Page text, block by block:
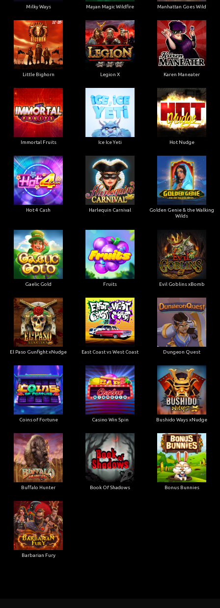
Milky Ways Mayan Magic Wildfire Manhattan Goes Wild
Little Bighorn Legion X Karen Maneater
Immortal Fruits Ice Ice Yeti Hot Nudge
Hot 4 Cash Harlequin Carnival
Golden Genie & the Walking
Wilds
Gaelic Gold Fruits Evil Goblins xBomb
El Paso Gunfight xNudge East Coast vs West Coast Dungeon Quest
Coins of Fortune Casino Win Spin Bushido Ways xNudge
Buffalo Hunter Book Of Shadows Bonus Bunnies
Barbarian Fury